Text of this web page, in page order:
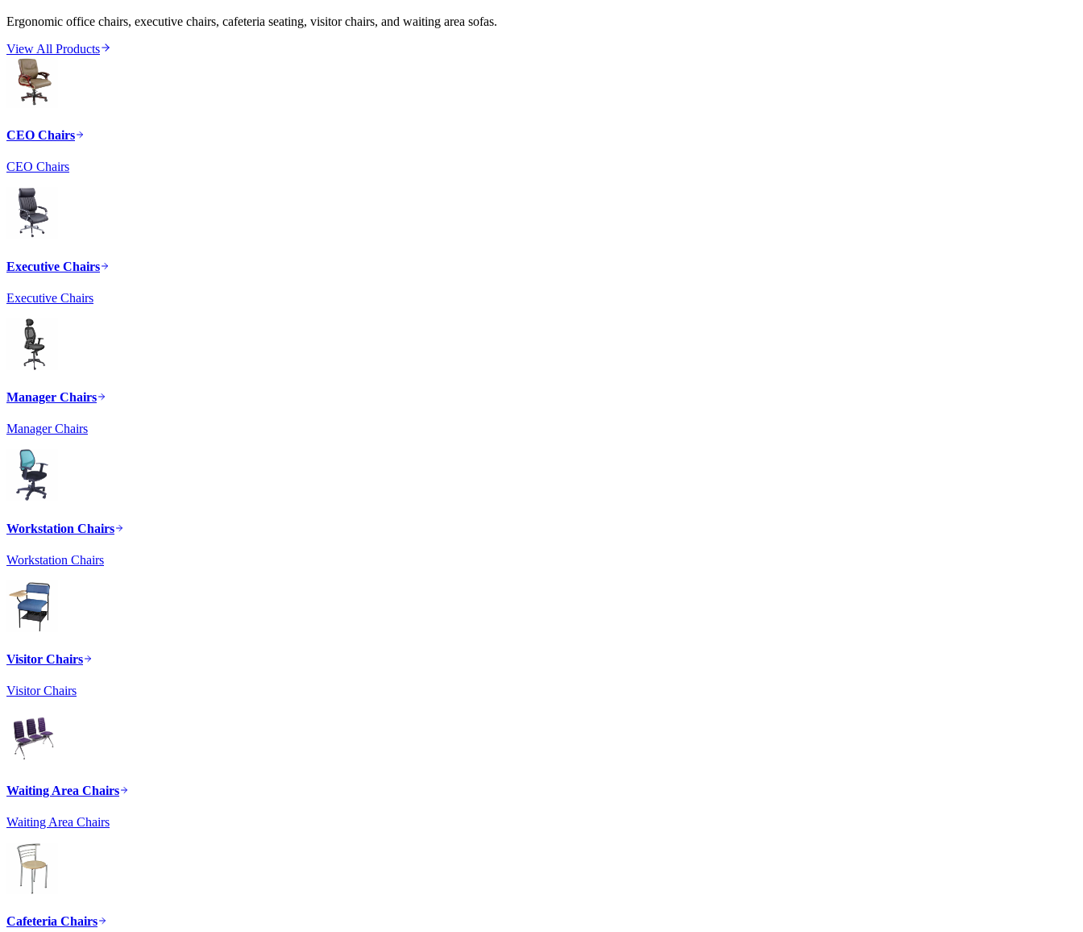
Ergonomic office chairs, executive chairs, cafeteria seating, visitor chairs, and waiting area sofas.
View All Products
CEO Chairs
CEO Chairs
Executive Chairs
Executive Chairs
Manager Chairs
Manager Chairs
Workstation Chairs
Workstation Chairs
Visitor Chairs
Visitor Chairs
Waiting Area Chairs
Waiting Area Chairs
Cafeteria Chairs